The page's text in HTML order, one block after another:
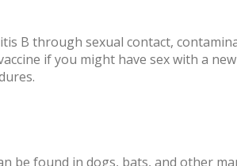
B through sexual contact,
if you might have sex with a
be found in dogs, bats, and other